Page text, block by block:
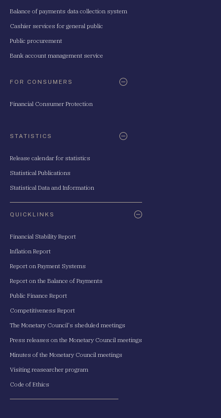
Balance of payments data collection system
Cashier services for general public
Public procurement
Bank account management service
FOR CONSUMERS
Financial Consumer Protection
STATISTICS
Release calendar for statistics
Statistical Publications
Statistical Data and Information
QUICKLINKS
Financial Stability Report
Inflation Report
Report on Payment Systems
Report on the Balance of Payments
Public Finance Report
Competitiveness Report
The Monetary Council's sheduled meetings
Press releases on the Monetary Council meetings
Minutes of the Monetary Council meetings
Visiting reasearcher program
Code of Ethics